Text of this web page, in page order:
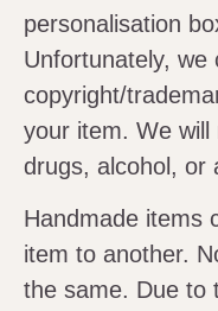
personalisation
Unfortunately, we
copyright/
your item. We
drugs, alcohol, or
Handmade items
item to another.
the same. Due to